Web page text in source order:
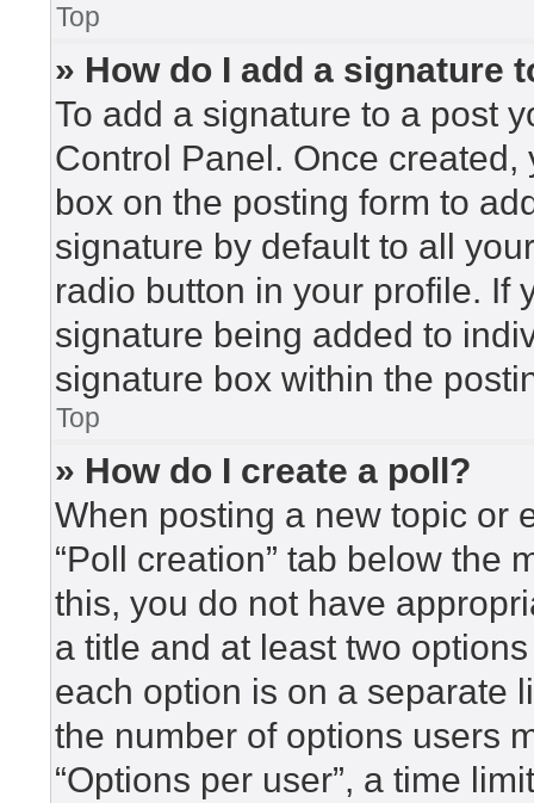
Top
» How do I add a signature
To add a signature to a post
Control Panel. Once
box on the posting form to
signature by default to all
radio button in your profile. If
signature being added to
signature box within the
Top
» How do I create a poll?
When posting a new topic or
“Poll creation” tab below the
this, you do not have
a title and at least two
each option is on a separate
the number of options users
“Options per user”, a time